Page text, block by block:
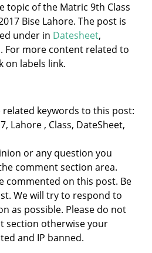
topic of the Matric 9th Class
Bise Lahore. The post is
under in Datesheet,
For more content related to
on labels link.
keywords to this post:
Lahore , Class, DateSheet,
or any question you
comment section area.
commented on this post. Be
We will try to respond to
as possible. Please do not
section otherwise your
and IP banned.